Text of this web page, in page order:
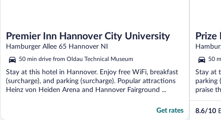
Premier Inn Hannover City University
Hamburger Allee 65 Hannover NI
50 min drive from Oldau Technical Museum
Stay at this hotel in Hannover. Enjoy free WiFi, breakfast
(surcharge), and parking (surcharge). Popular attractions
Heinz von Heiden Arena and Hannover Fairground ...
Get rates
50
Stay at
parking
praise
8.6/10